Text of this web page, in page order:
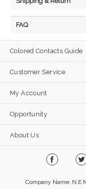
FAQ
Colored Contacts Guide
Customer Service
My Account
Opportunity
About Us
Company Name: